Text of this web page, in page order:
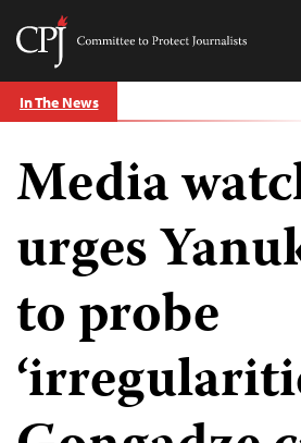
Skip
to
Committee
Journalists
In The News
Media
urges
to probe